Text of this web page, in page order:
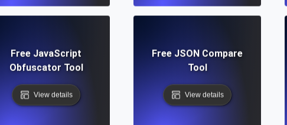
Free JavaScript
Obfuscator Tool
View details
Free JSON Compare
Tool
View details